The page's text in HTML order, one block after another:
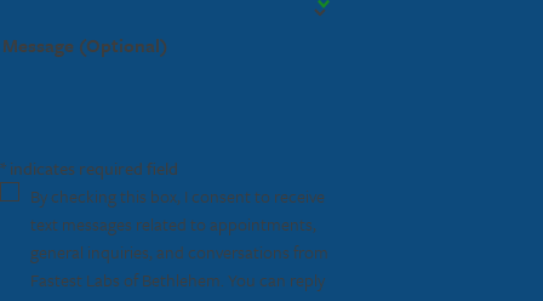
Message (Optional)
* indicates required field
By checking this box, I consent to receive
text messages related to appointments,
general inquiries, and conversations from
Fastest Labs of Bethlehem. You can reply